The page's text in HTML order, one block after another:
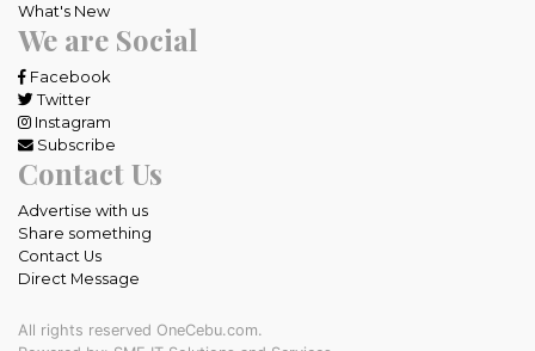
What's New
We are Social
Facebook
Twitter
Instagram
Subscribe
Contact Us
Advertise with us
Share something
Contact Us
Direct Message
All rights reserved OneCebu.com.